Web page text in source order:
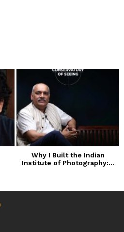
Why I Built the Indian
Institute of Photography:...